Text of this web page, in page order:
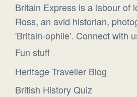
Britain Express is a labour of
Ross, an avid historian,
'Britain-ophile'. Connect with
Fun stuff
Heritage Traveller Blog
British History Quiz